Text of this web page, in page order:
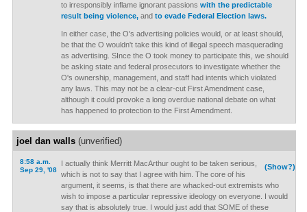
to irresponsibly inflame ignorant passions with the predictable
result being violence,and to evade Federal Election laws.
In either case, the O's advertising policies would, or at least should,
be that the O wouldn't take this kind of illegal speech masquerading
as advertising. SInce the O took money to participate this, we should
be asking state and federal prosecutors to investigate whether the
O's ownership, management, and staff had intents which violated
any laws. This may not be a clear-cut First Amendment case,
although it could provoke a long overdue national debate on what
has happened to protection to the First Amendment.
joel dan walls(unverified)
8:58 a.m.
Sep 29, '08
(Show?)
I actually think Merritt MacArthur ought to be taken serious,
which is not to say that I agree with him. The core of his
argument, it seems, is that there are whacked-out extremists who
wish to impose a particular repressive ideology on everyone. I would
say that is absolutely true. I would just add that SOME of these